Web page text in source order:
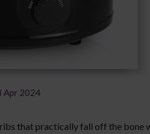
Apr 2024
that practically fall off the bone